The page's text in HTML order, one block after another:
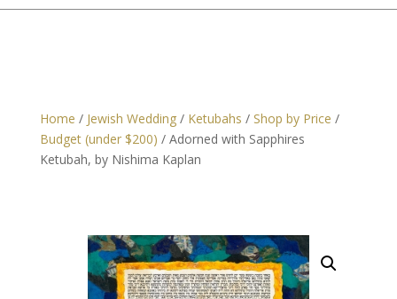
Home / Jewish Wedding/ Ketubahs / Shop by Price /
Budget (under $200) / Adorned with Sapphires
Ketubah, by Nishima Kaplan